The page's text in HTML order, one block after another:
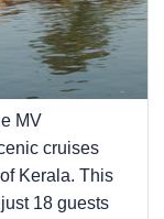
MV
cruises
Kerala. This
18 guests